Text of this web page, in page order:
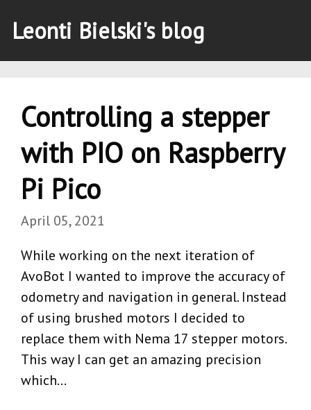
Leonti Bielski's blog
Controlling a stepper
with PIO on Raspberry
Pi Pico
April 05, 2021
While working on the next iteration of
AvoBot I wanted to improve the accuracy of
odometry and navigation in general. Instead
of using brushed motors I decided to
replace them with Nema 17 stepper motors.
This way I can get an amazing precision
which…